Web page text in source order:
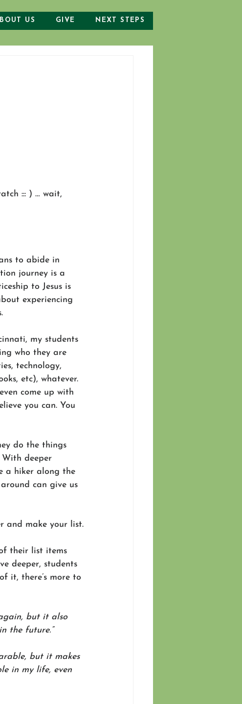
US GIVE NEXT STEPS
::: ) … wait,
to abide in
journey is a
to Jesus is
experiencing
my students
who they are
technology,
etc), whatever.
come up with
you can. You
do the things
deeper
a hiker along the
can give us
and make your list.
their list items
deeper, students
it, there’s more to
but it also
the future.”
but it makes
in my life, even